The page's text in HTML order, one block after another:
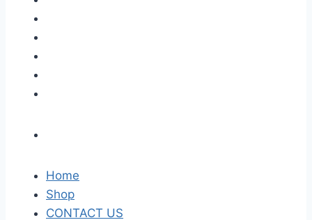
Home
Shop
CONTACT US